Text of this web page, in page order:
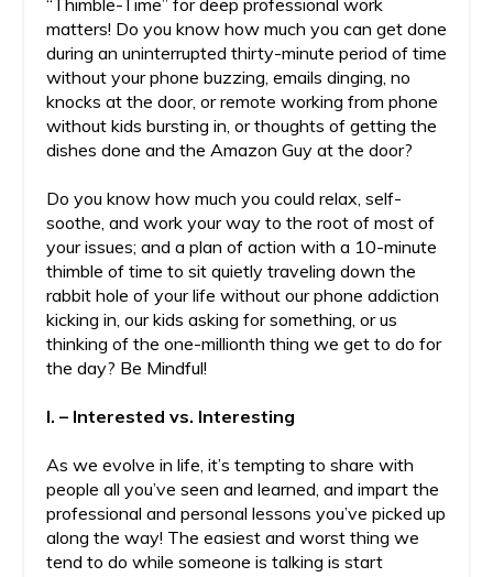
“Thimble-Time” for deep professional work
matters! Do you know how much you can get done
during an uninterrupted thirty-minute period of time
without your phone buzzing, emails dinging, no
knocks at the door, or remote working from phone
without kids bursting in, or thoughts of getting the
dishes done and the Amazon Guy at the door?
Do you know how much you could relax, self-
soothe, and work your way to the root of most of
your issues; and a plan of action with a 10-minute
thimble of time to sit quietly traveling down the
rabbit hole of your life without our phone addiction
kicking in, our kids asking for something, or us
thinking of the one-millionth thing we get to do for
the day? Be Mindful!
I. – Interested vs. Interesting
As we evolve in life, it’s tempting to share with
people all you’ve seen and learned, and impart the
professional and personal lessons you’ve picked up
along the way! The easiest and worst thing we
tend to do while someone is talking is start